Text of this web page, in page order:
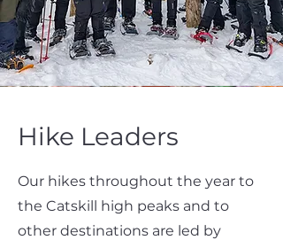
Hike Leaders
Our hikes throughout the year to
the Catskill high peaks and to
other destinations are led by